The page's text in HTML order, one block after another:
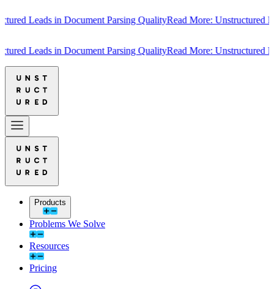
Leads in Document Parsing QualityRead More: Unstructured
Leads in Document Parsing QualityRead More: Unstructured
Products
Problems We Solve
Resources
Pricing